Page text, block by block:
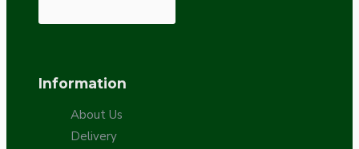
Information
About Us
Delivery